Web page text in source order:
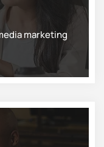
marketing